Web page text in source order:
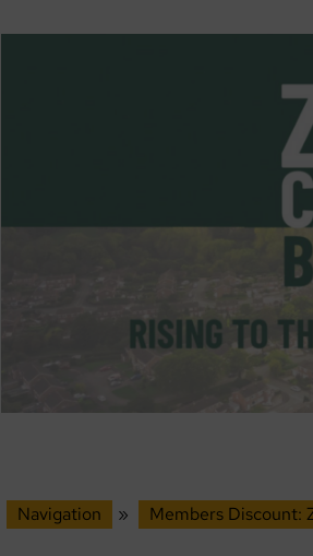
Navigation » Members Discount: